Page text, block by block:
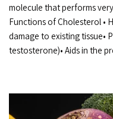
molecule that performs
Functions of Cholesterol •
damage to existing tissue•
testosterone)• Aids in the